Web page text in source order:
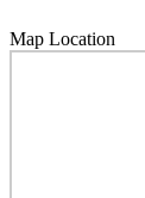
Map Location